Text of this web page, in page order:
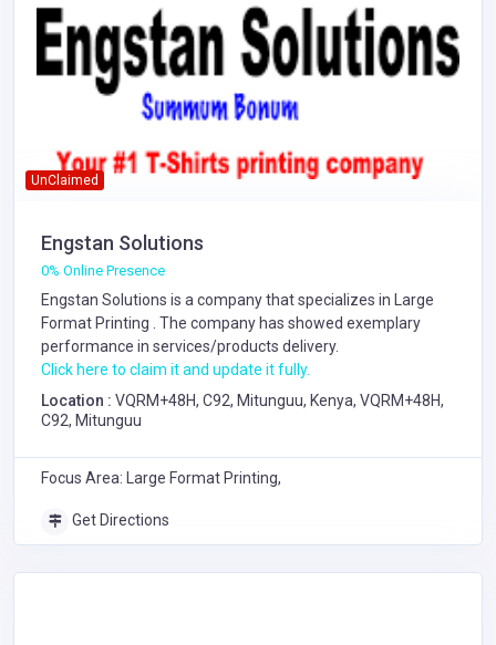
UnClaimed
Engstan Solutions
0% Online Presence
Engstan Solutions is a company that specializes in Large
Format Printing . The company has showed exemplary
performance in services/products delivery.
Click here to claim it and update it fully.
Location : VQRM+48H, C92, Mitunguu, Kenya, VQRM+48H,
C92, Mitunguu
Focus Area: Large Format Printing,
Get Directions